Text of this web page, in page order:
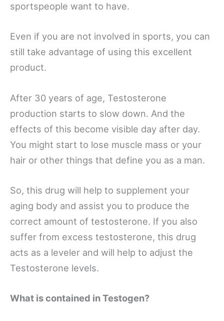
sportspeople want to have.
Even if you are not involved in sports, you can
still take advantage of using this excellent
product.
After 30 years of age, Testosterone
production starts to slow down. And the
effects of this become visible day after day.
You might start to lose muscle mass or your
hair or other things that define you as a man.
So, this drug will help to supplement your
aging body and assist you to produce the
correct amount of testosterone. If you also
suffer from excess testosterone, this drug
acts as a leveler and will help to adjust the
Testosterone levels.
What is contained in Testogen?